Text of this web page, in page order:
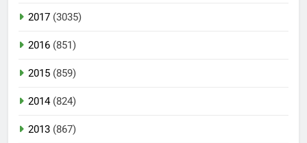
2017 (3035)
2016 (851)
2015 (859)
2014(824)
2013 (867)